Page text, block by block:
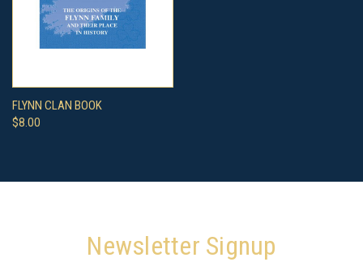
FLYNN CLAN BOOK
$8.00
Newsletter Signup